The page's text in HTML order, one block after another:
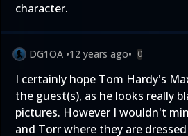
character.
DG1OA •12 years ago• 0
I certainly hope Tom Hardy's
the guest(s), as he looks really
pictures. However I wouldn't
and Torr where they are